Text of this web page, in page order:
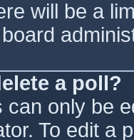
will be a
a poll?
only be
To edit a